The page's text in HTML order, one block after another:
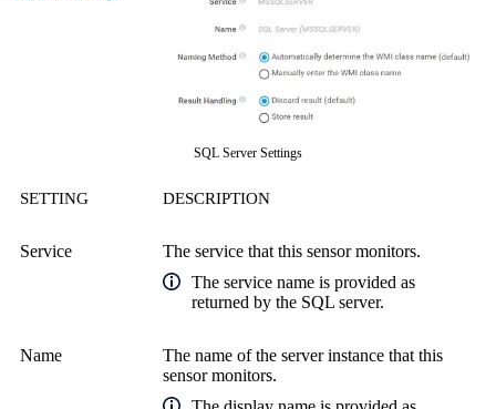
SQL Server Settings
SETTING DESCRIPTION
Service
The service that this sensor monitors.
The service name is provided as
returned by the SQL server.
Name
The name of the server instance that this
sensor monitors.